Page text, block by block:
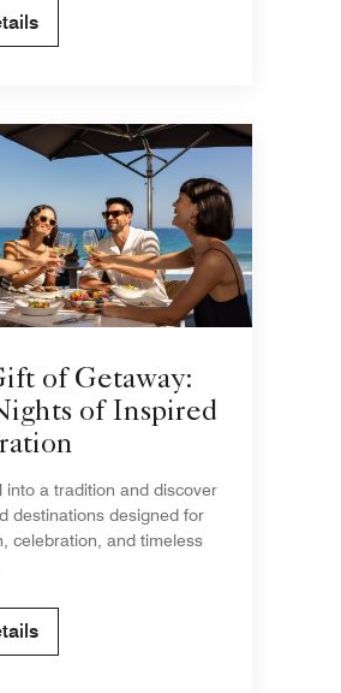
of Getaway:
of Inspired
into a tradition and discover
destinations designed for
celebration, and timeless